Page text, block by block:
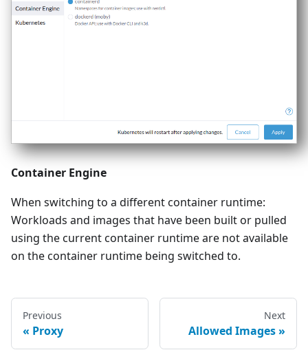
Container Engine
When switching to a different container runtime:
Workloads and images that have been built or pulled
using the current container runtime are not available
on the container runtime being switched to.
Previous
Proxy
Next
Allowed Images